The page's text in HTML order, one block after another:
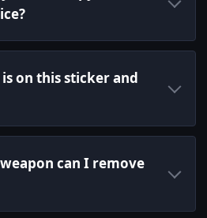
on this sticker and
can I remove